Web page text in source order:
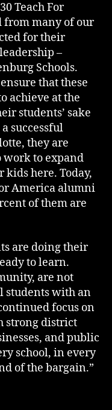
Teach For
from many of our
for their
–
Schools.
that these
achieve at the
students’ sake
successful
they are
work to expand
here. Today,
America alumni
of them are
are doing their
to learn.
are not
students with an
focus on
strong district
and public
school, in every
of the bargain.”